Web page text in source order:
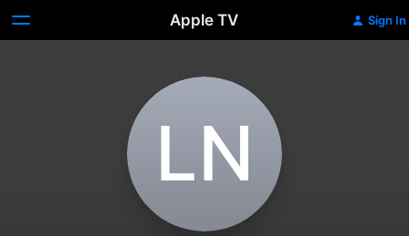
Apple TV Sign In
L‌N